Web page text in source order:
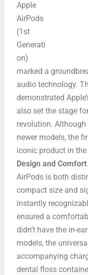
Apple
AirPods
(1st
Generati
on)
marked a
audio technology.
demonstrated
also set the stage
revolution. Although
newer models, the
iconic product in
Design and Comfort
AirPods is both
compact size and
instantly
ensured a
didn’t have the in-
models, the
accompanying
dental floss